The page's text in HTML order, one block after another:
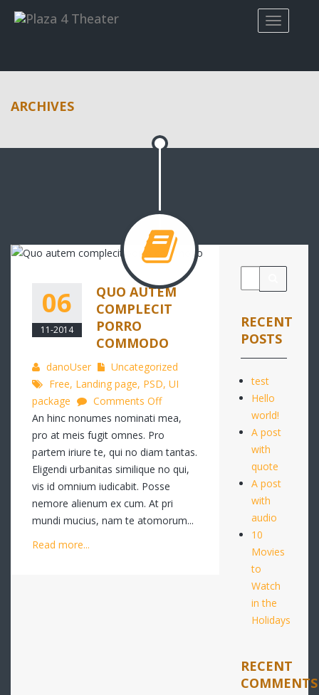
ARCHIVES
06
11-2014
QUO AUTEM
COMPLECIT
PORRO
COMMODO
danoUser
Uncategorized
Free, Landing page, PSD, UI
package
Comments Offon
Quo
autem
complecit
porro
commodo
An hinc nonumes nominati mea,
pro at meis fugit omnes. Pro
partem iriure te, qui no diam tantas.
Eligendi urbanitas similique no qui,
vis id omnium iudicabit. Posse
nemore alienum ex cum. At pri
mundi mucius, nam te atomorum...
Read more...
RECENT
POSTS
test
Hello
world!
A post
with
quote
A post
with
audio
10
Movies
to
Watch
in the
Holidays
RECENT
COMMENTS